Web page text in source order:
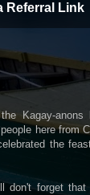
Referral Link
Kagay-anons
here from
the
don't forget that